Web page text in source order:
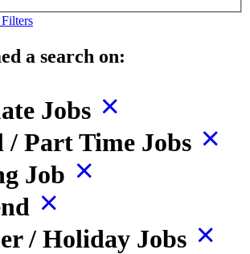
a search on:
Jobs
/ Part Time Jobs
Job
/ Holiday Jobs